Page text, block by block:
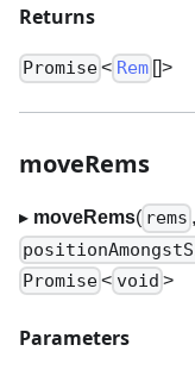
Returns
Promise< Rem []>
moveRems
▸ moveRems( rems ,
Promise< void >
Parameters